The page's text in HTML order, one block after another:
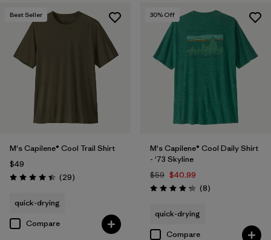
Best Seller
M's Capilene® Cool Trail Shirt
$49
Rating: 4.4 / 5 (29Reviews
)
quick-drying
Compare
30% Off
M's Capilene® Cool Daily Shirt
- '73 Skyline
$59 $40.99
Rating: 4.3 / 5 (8Reviews
)
quick-drying
Compare